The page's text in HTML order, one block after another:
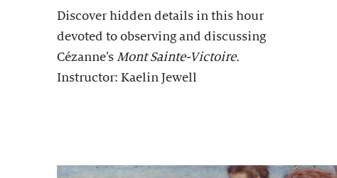
Discover hidden details in this hour
devoted to observing and discussing
Cézanne’s Mont Sainte-Victoire.
Instructor: Kaelin Jewell